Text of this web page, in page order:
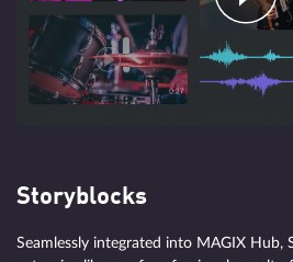
changes in broad brushstrokes to
processes make SpectraLayers even
you can achieve optimal results faster
Storyblocks
Seamlessly integrated into MAGIX Hub,